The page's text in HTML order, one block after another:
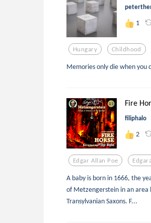
1
Hungary Childhood
Memories only die when you
Fire
filiphalo
2
Edgar Allan Poe
A baby is born in 1666, the
of Metzengerstein in an
Transylvanian Saxons. F...